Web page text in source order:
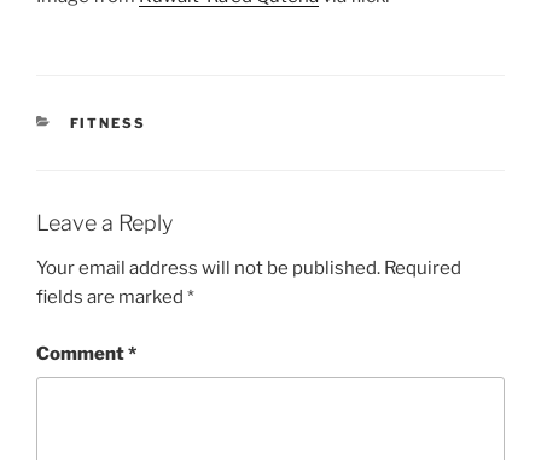
CATEGORIES
FITNESS
Leave a Reply
Your email address will not be published. Required
fields are marked *
Comment*